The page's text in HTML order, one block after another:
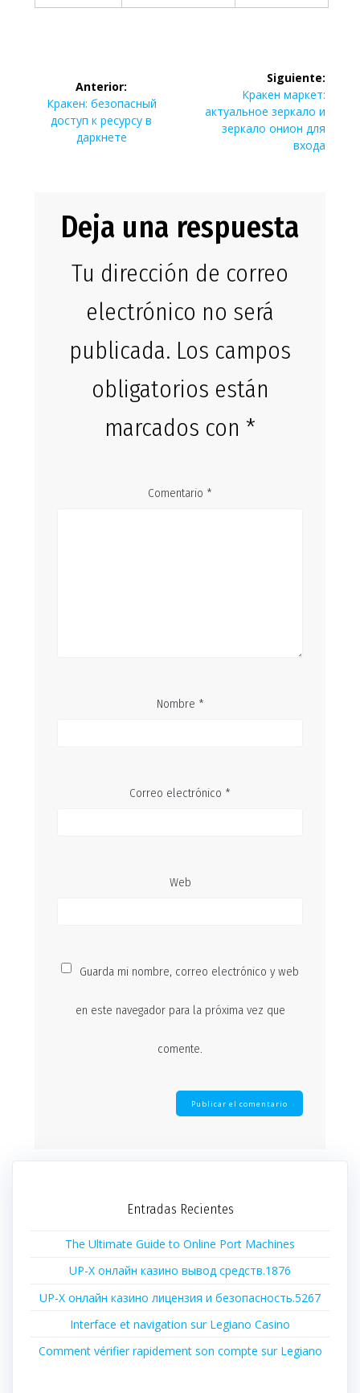
entradas
Anterior:
Entrada
anterior:
Кракен: безопасный
доступ к ресурсу в
даркнете
Siguiente:
Siguiente
entrada:
Кракен маркет:
актуальное зеркало и
зеркало онион для
входа
Deja una respuesta
Tu dirección de correo
electrónico no será
publicada. Los campos
obligatorios están
marcados con *
Comentario *
Nombre *
Correo electrónico *
Web
Guarda mi nombre, correo electrónico y web
en este navegador para la próxima vez que
comente.
Entradas Recientes
The Ultimate Guide to Online Port Machines
UP-X онлайн казино вывод средств.1876
UP-X онлайн казино лицензия и безопасность.5267
Interface et navigation sur Legiano Casino
Comment vérifier rapidement son compte sur Legiano